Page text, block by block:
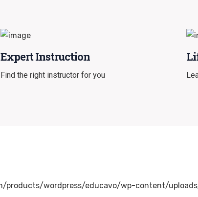
Expert Instruction
Find the right instructor for you